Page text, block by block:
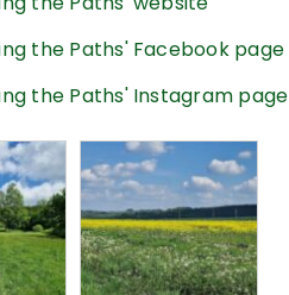
the Paths' Facebook page
the Paths' Instagram page